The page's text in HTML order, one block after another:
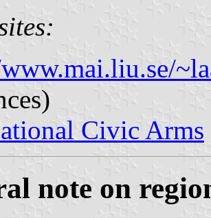
Civic Arms
note on